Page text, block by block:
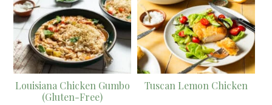
Louisiana Chicken Gumbo
(Gluten-Free)
Tuscan Lemon Chicken